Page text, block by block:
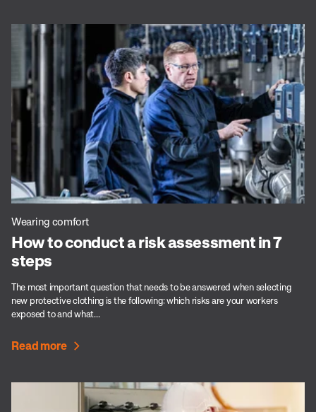
Wearing comfort
How to conduct a risk assessment in 7
steps
The most important question that needs to be answered when selecting
new protective clothing is the following: which risks are your workers
exposed to and what...
Read more